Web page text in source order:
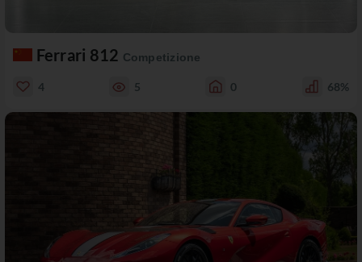
Ferrari 812 Competizione
4 5 0 68%